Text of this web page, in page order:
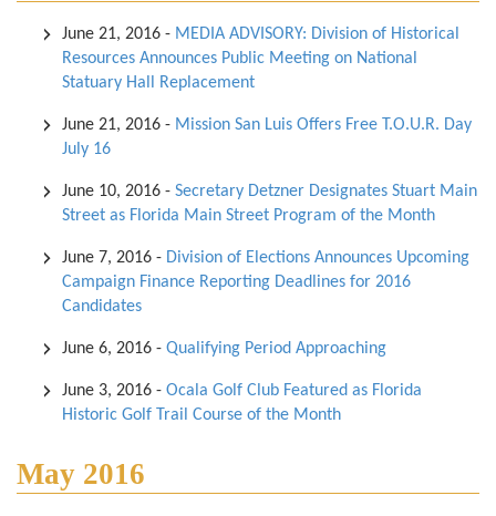
June 21, 2016 - MEDIA ADVISORY: Division of Historical
Resources Announces Public Meeting on National
Statuary Hall Replacement
June 21, 2016 - Mission San Luis Offers Free T.O.U.R. Day
July 16
June 10, 2016 - Secretary Detzner Designates Stuart Main
Street as Florida Main Street Program of the Month
June 7, 2016 - Division of Elections Announces Upcoming
Campaign Finance Reporting Deadlines for 2016
Candidates
June 6, 2016 - Qualifying Period Approaching
June 3, 2016 - Ocala Golf Club Featured as Florida
Historic Golf Trail Course of the Month
May 2016